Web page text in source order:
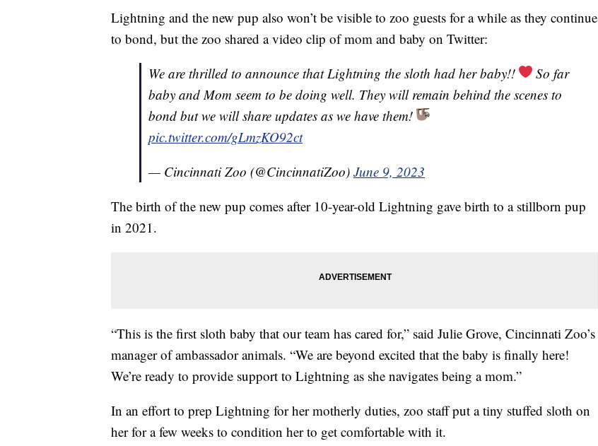
Lightning and the new pup also won’t be visible to zoo guests for a while as they continue
to bond, but the zoo shared a video clip of mom and baby on Twitter:
We are thrilled to announce that Lightning the sloth had her baby!!
So far
baby and Mom seem to be doing well. They will remain behind the scenes to
bond but we will share updates as we have them!
pic.twitter.com/gLmzKO92ct
— Cincinnati Zoo (@CincinnatiZoo) June 9, 2023
The birth of the new pup comes after 10-year-old Lightning gave birth to a stillborn pup
in 2021.
“This is the first sloth baby that our team has cared for,” said Julie Grove, Cincinnati Zoo’s
manager of ambassador animals. “We are beyond excited that the baby is finally here!
We’re ready to provide support to Lightning as she navigates being a mom.”
In an effort to prep Lightning for her motherly duties, zoo staff put a tiny stuffed sloth on
her for a few weeks to condition her to get comfortable with it.